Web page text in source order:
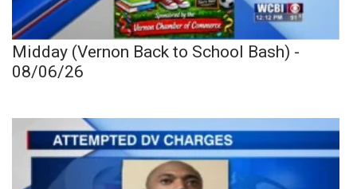
Midday (Vernon Back to School Bash) -
08/06/26